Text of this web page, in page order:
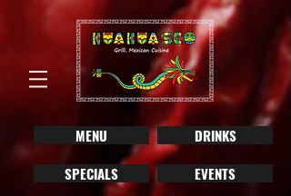
MENU
SPECIALS
DRINKS
EVENTS